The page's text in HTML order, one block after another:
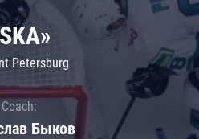
Petersburg
Coach:
Быков